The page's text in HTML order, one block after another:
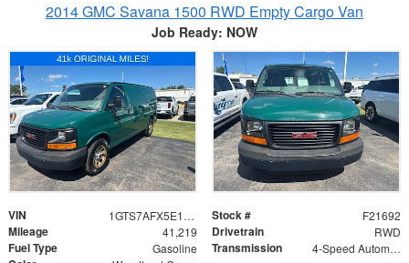
2014 GMC Savana 1500 RWD Empty Cargo Van
Job Ready: NOW
VIN 1GTS7AFX5E1155353 Stock # F21692
Mileage 41,219 Drivetrain RWD
Fuel Type Gasoline Transmission 4-Speed Automatic with Overdrive